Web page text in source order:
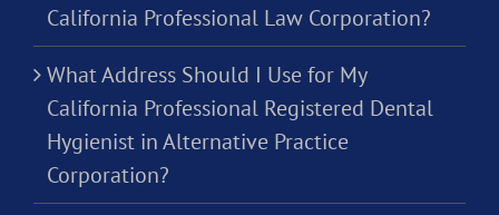
California Professional Law Corporation?
What Address Should I Use for My
California Professional Registered Dental
Hygienist in Alternative Practice
Corporation?